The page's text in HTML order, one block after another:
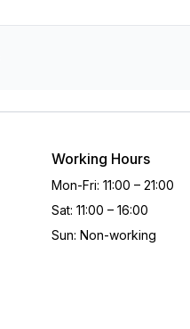
Working Hours
Mon-Fri: 11:00 – 21:00
Sat: 11:00 – 16:00
Sun: Non-working